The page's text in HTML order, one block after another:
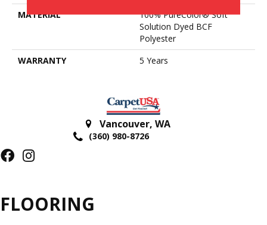
MATERIAL
100% PureColor® Soft
Solution Dyed BCF
Polyester
WARRANTY
5 Years
Vancouver, WA
(360) 980-8726
FLOORING